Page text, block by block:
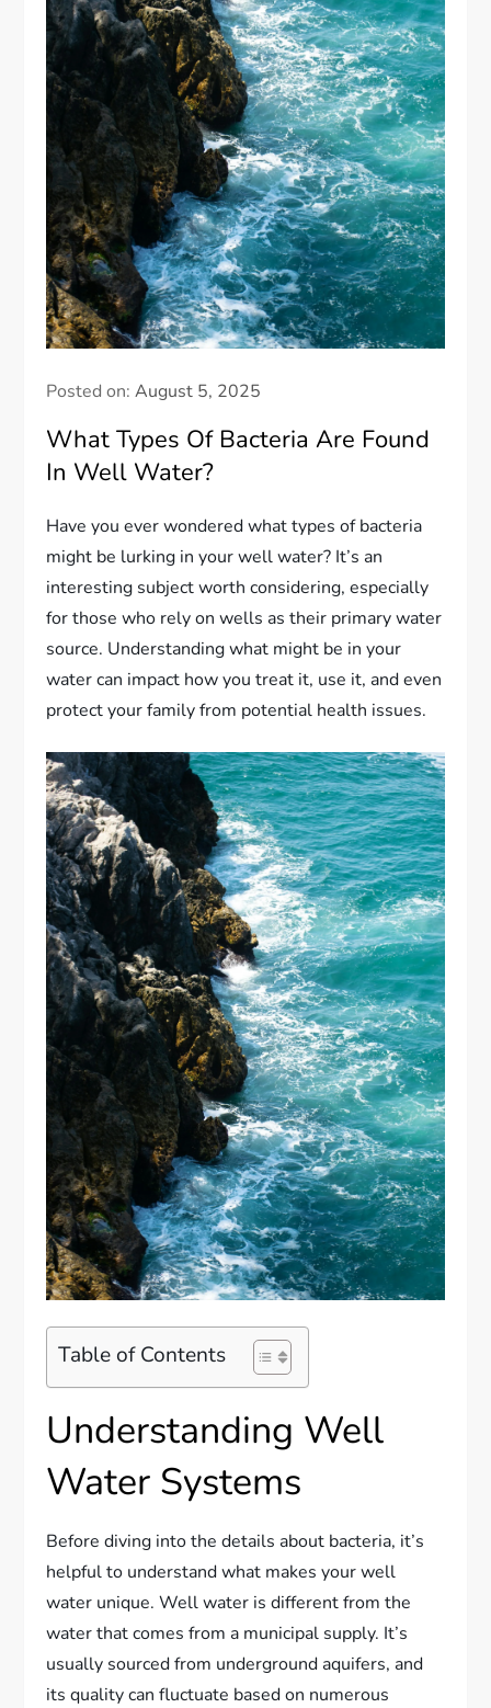
Posted on:August 5, 2025
What Types Of Bacteria Are Found
In Well Water?
Have you ever wondered what types of bacteria
might be lurking in your well water? It’s an
interesting subject worth considering, especially
for those who rely on wells as their primary water
source. Understanding what might be in your
water can impact how you treat it, use it, and even
protect your family from potential health issues.
Table of Contents
Understanding Well
Water Systems
Before diving into the details about bacteria, it’s
helpful to understand what makes your well
water unique. Well water is different from the
water that comes from a municipal supply. It’s
usually sourced from underground aquifers, and
its quality can fluctuate based on numerous